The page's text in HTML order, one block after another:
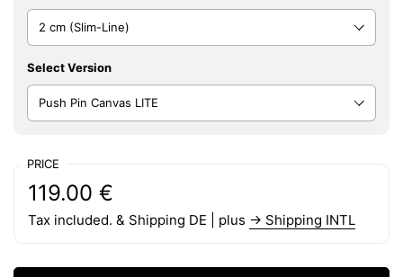
Select Version
PRICE
Price:
119.00 €
Regular price:
Tax included. & Shipping DE | plus → Shipping INTL